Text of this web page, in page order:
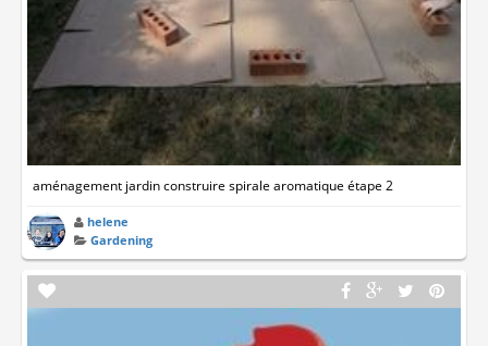
aménagement jardin construire spirale aromatique étape 2
helene
Gardening